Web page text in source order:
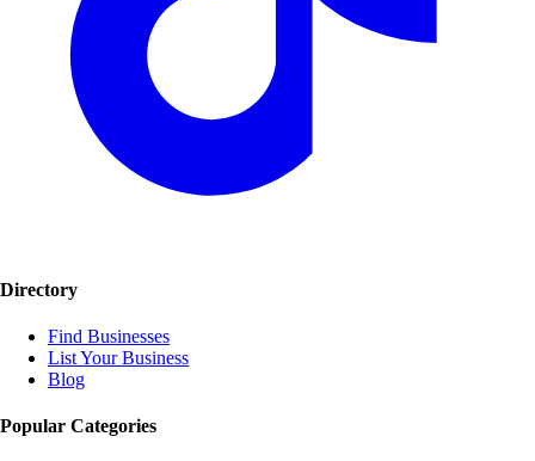
Directory
Find Businesses
List Your Business
Blog
Popular Categories